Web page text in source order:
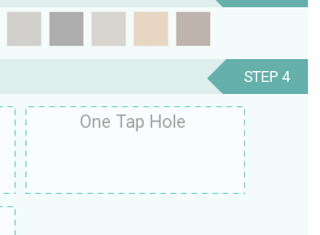
STEP 4
One Tap Hole